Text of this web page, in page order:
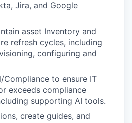
Jira, and Google
asset Inventory and
refresh cycles, including
configuring and
Compliance to ensure IT
exceeds compliance
supporting AI tools.
create guides, and